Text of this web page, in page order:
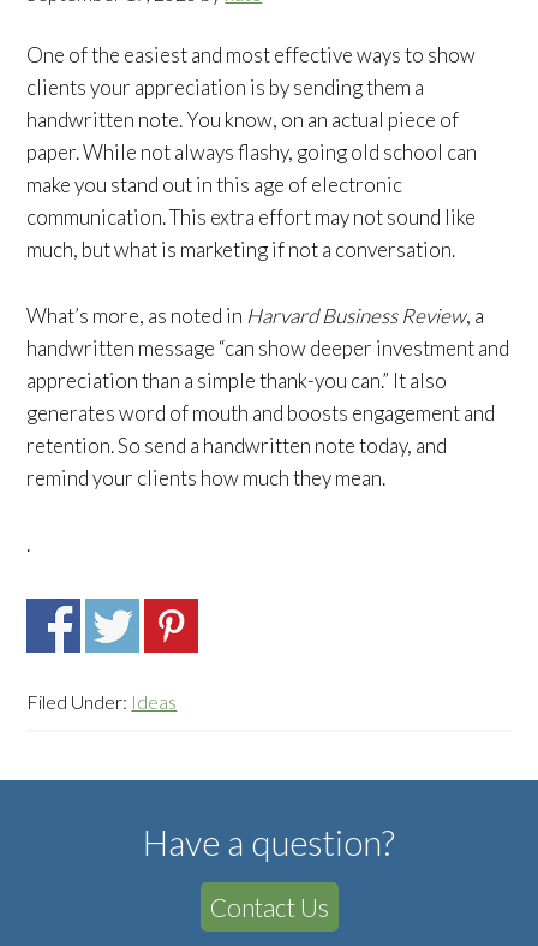
One of the easiest and most effective ways to show
clients your appreciation is by sending them a
handwritten note. You know, on an actual piece of
paper. While not always flashy, going old school can
make you stand out in this age of electronic
communication. This extra effort may not sound like
much, but what is marketing if not a conversation.
What’s more, as noted in Harvard Business Review, a
handwritten message “can show deeper investment and
appreciation than a simple thank-you can.” It also
generates word of mouth and boosts engagement and
retention. So send a handwritten note today, and
remind your clients how much they mean.
.
Filed Under: Ideas
Have a question?
Contact Us